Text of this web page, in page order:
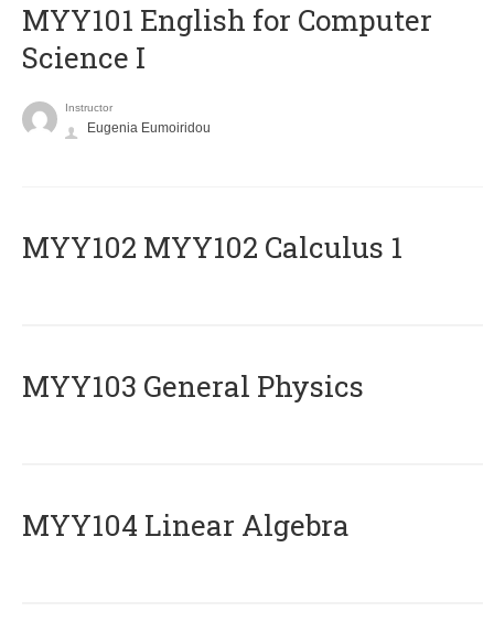
MYY101 English for Computer
Science I
Instructor
Eugenia Eumoiridou
ΜΥΥ102 MYY102 Calculus 1
MYY103 General Physics
MYY104 Linear Algebra